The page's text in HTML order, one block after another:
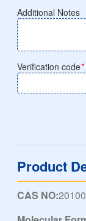
Additional Notes
Verification code*
Product
CAS NO: